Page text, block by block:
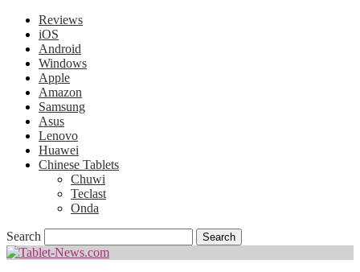
Reviews
iOS
Android
Windows
Apple
Amazon
Samsung
Asus
Lenovo
Huawei
Chinese Tablets
Chuwi
Teclast
Onda
Search